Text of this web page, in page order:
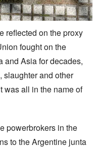
reflected on the proxy
fought on the
and Asia for decades,
slaughter and other
was all in the name of
powerbrokers in the
to the Argentine junta